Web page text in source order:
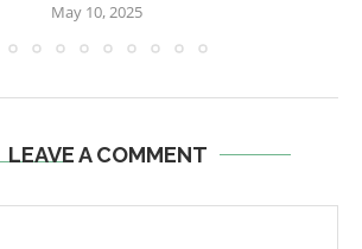
May 10, 2025
LEAVE A COMMENT